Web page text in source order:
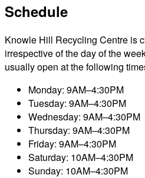
Schedule
Knowle Hill Recycling Centre is
irrespective of the day of the
usually open at the following
Monday: 9AM–4:30PM
Tuesday: 9AM–4:30PM
Wednesday: 9AM–4:30PM
Thursday: 9AM–4:30PM
Friday: 9AM–4:30PM
Saturday: 10AM–4:30PM
Sunday: 10AM–4:30PM